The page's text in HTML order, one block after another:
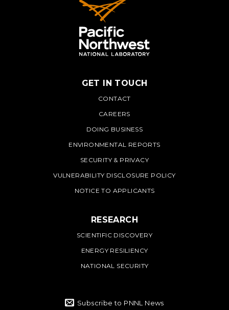
PNNL
GET IN TOUCH
CONTACT
CAREERS
DOING BUSINESS
ENVIRONMENTAL REPORTS
SECURITY & PRIVACY
VULNERABILITY DISCLOSURE POLICY
NOTICE TO APPLICANTS
RESEARCH
SCIENTIFIC DISCOVERY
ENERGY RESILIENCY
NATIONAL SECURITY
Subscribe to PNNL News